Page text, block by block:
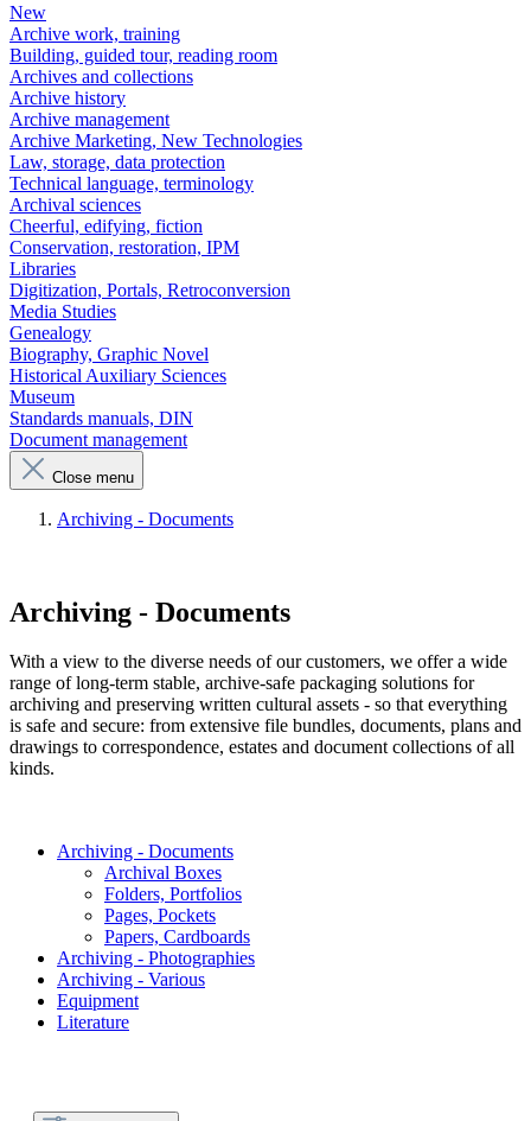
New
Archive work, training
Building, guided tour, reading room
Archives and collections
Archive history
Archive management
Archive Marketing, New Technologies
Law, storage, data protection
Technical language, terminology
Archival sciences
Cheerful, edifying, fiction
Conservation, restoration, IPM
Libraries
Digitization, Portals, Retroconversion
Media Studies
Genealogy
Biography, Graphic Novel
Historical Auxiliary Sciences
Museum
Standards manuals, DIN
Document management
Close menu
Archiving - Documents
Archiving - Documents
With a view to the diverse needs of our customers, we offer a wide
range of long-term stable, archive-safe packaging solutions for
archiving and preserving written cultural assets - so that everything
is safe and secure: from extensive file bundles, documents, plans and
drawings to correspondence, estates and document collections of all
kinds.
Archiving - Documents
Archival Boxes
Folders, Portfolios
Pages, Pockets
Papers, Cardboards
Archiving - Photographies
Archiving - Various
Equipment
Literature